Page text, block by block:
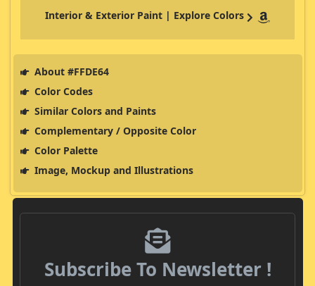
Interior & Exterior Paint | Explore Colors
About #FFDE64
Color Codes
Similar Colors and Paints
Complementary / Opposite Color
Color Palette
Image, Mockup and Illustrations
Subscribe To Newsletter !